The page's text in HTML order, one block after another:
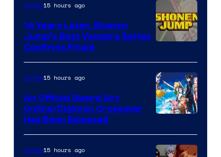
Courtesy
of
Wit
Studio
Shueisha
Anime15 hours ago
14 Years Later, Shonen
Jump’s Best Vampire Series
Confirms Finale
Animation
&
Anime15 hours ago
An Official Sword Art
Online/Digimon Crossover
Has Been Released
Anime15 hours ago